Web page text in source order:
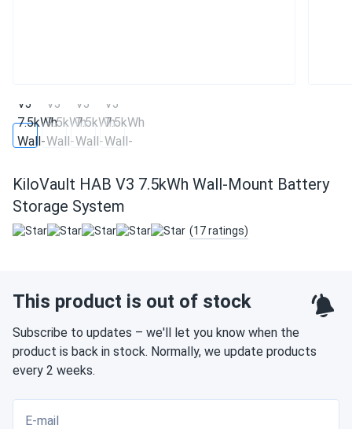
KiloVault HAB V3 7.5kWh Wall-Mount Battery
Storage System
(17 ratings)
This product is out of stock
Subscribe to updates – we'll let you know when the
product is back in stock. Normally, we update products
every 2 weeks.
E-mail